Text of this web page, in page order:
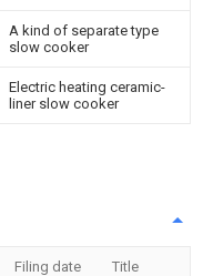
A kind of separate type
slow cooker
Electric heating ceramic-
liner slow cooker
Filing date Title